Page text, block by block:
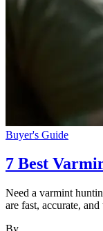
Buyer's Guide
7 Best
Need a varmint
are fast, accurate,